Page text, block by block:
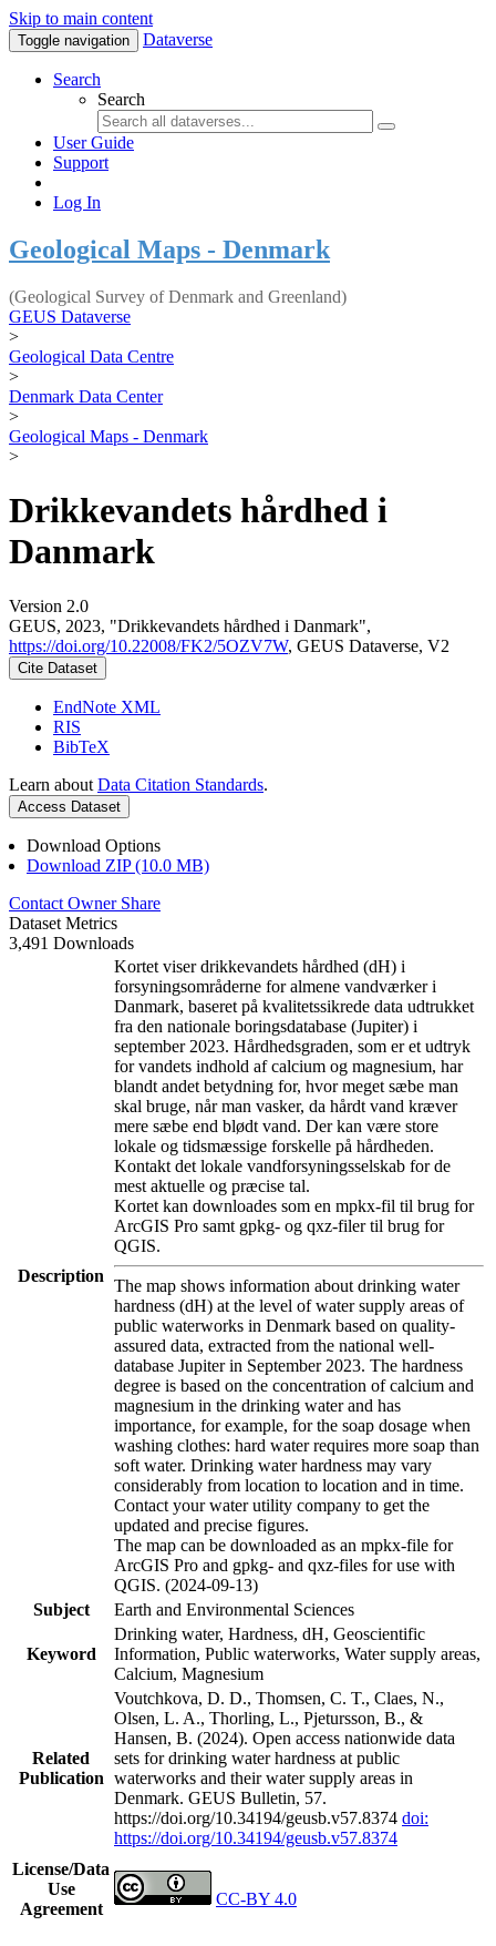
Skip to main content
Toggle navigation Dataverse
Search
Search
User Guide
Support
Log In
Geological Maps - Denmark
(Geological Survey of Denmark and Greenland)
GEUS Dataverse
>
Geological Data Centre
>
Denmark Data Center
>
Geological Maps - Denmark
>
Drikkevandets hårdhed i
Danmark
Version 2.0
GEUS, 2023, "Drikkevandets hårdhed i Danmark",
https://doi.org/10.22008/FK2/5OZV7W, GEUS Dataverse, V2
Cite Dataset
EndNote XML
RIS
BibTeX
Learn about Data Citation Standards.
Access Dataset
Download Options
Download ZIP (10.0 MB)
Contact Owner Share
Dataset Metrics
3,491 Downloads
Description
Kortet viser drikkevandets hårdhed (dH) i
forsyningsområderne for almene vandværker i
Danmark, baseret på kvalitetssikrede data udtrukket
fra den nationale boringsdatabase (Jupiter) i
september 2023. Hårdhedsgraden, som er et udtryk
for vandets indhold af calcium og magnesium, har
blandt andet betydning for, hvor meget sæbe man
skal bruge, når man vasker, da hårdt vand kræver
mere sæbe end blødt vand. Der kan være store
lokale og tidsmæssige forskelle på hårdheden.
Kontakt det lokale vandforsyningsselskab for de
mest aktuelle og præcise tal.
Kortet kan downloades som en mpkx-fil til brug for
ArcGIS Pro samt gpkg- og qxz-filer til brug for
QGIS.
The map shows information about drinking water
hardness (dH) at the level of water supply areas of
public waterworks in Denmark based on quality-
assured data, extracted from the national well-
database Jupiter in September 2023. The hardness
degree is based on the concentration of calcium and
magnesium in the drinking water and has
importance, for example, for the soap dosage when
washing clothes: hard water requires more soap than
soft water. Drinking water hardness may vary
considerably from location to location and in time.
Contact your water utility company to get the
updated and precise figures.
The map can be downloaded as an mpkx-file for
ArcGIS Pro and gpkg- and qxz-files for use with
QGIS. (2024-09-13)
Subject
Earth and Environmental Sciences
Keyword
Drinking water, Hardness, dH, Geoscientific
Information, Public waterworks, Water supply areas,
Calcium, Magnesium
Related
Publication
Voutchkova, D. D., Thomsen, C. T., Claes, N.,
Olsen, L. A., Thorling, L., Pjetursson, B., &
Hansen, B. (2024). Open access nationwide data
sets for drinking water hardness at public
waterworks and their water supply areas in
Denmark. GEUS Bulletin, 57.
https://doi.org/10.34194/geusb.v57.8374 doi:
https://doi.org/10.34194/geusb.v57.8374
License/Data
Use
Agreement
CC-BY 4.0